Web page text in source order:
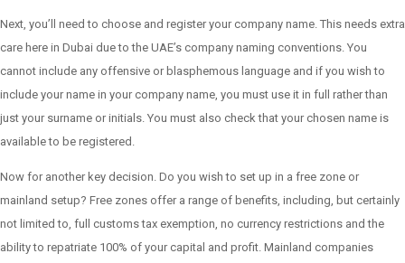
Next, you’ll need to choose and register your company name. This needs extra
care here in Dubai due to the UAE’s company naming conventions. You
cannot include any offensive or blasphemous language and if you wish to
include your name in your company name, you must use it in full rather than
just your surname or initials. You must also check that your chosen name is
available to be registered.
Now for another key decision. Do you wish to set up in a free zone or
mainland setup? Free zones offer a range of benefits, including, but certainly
not limited to, full customs tax exemption, no currency restrictions and the
ability to repatriate 100% of your capital and profit. Mainland companies